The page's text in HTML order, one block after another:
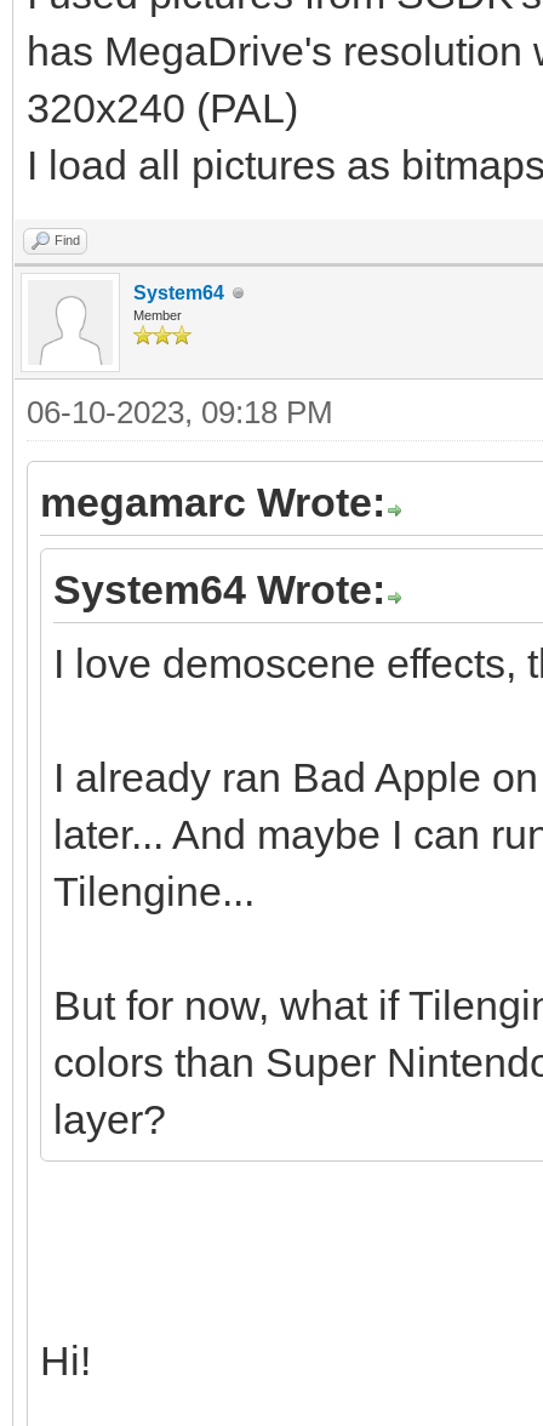
has MegaDrive's
320x240 (PAL)
I load all pictures as
Find
System64
Member
06-10-2023, 09:18 PM
megamarc Wrote:
System64 Wrote:
I love demoscene effects,
I already ran Bad Apple
later... And maybe I can
Tilengine...
But for now, what if
colors than Super
layer?
Hi!